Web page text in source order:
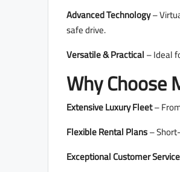
Advanced Technology–
safe drive.
Versatile & Practical– Ideal
Why Choose
Extensive Luxury Fleet–
Flexible Rental Plans–
Exceptional Customer Service